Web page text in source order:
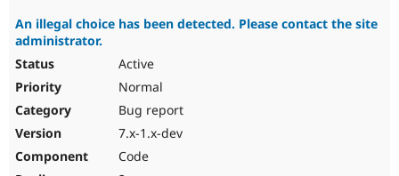
An illegal choice has been detected. Please contact the site
administrator.
Active
Normal
Bug report
7.x-1.x-dev
Code